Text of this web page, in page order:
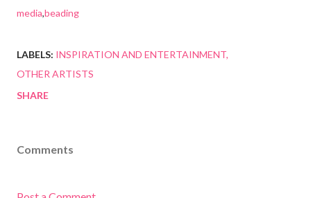
media,beading
LABELS: INSPIRATION AND ENTERTAINMENT
OTHER ARTISTS
SHARE
Comments